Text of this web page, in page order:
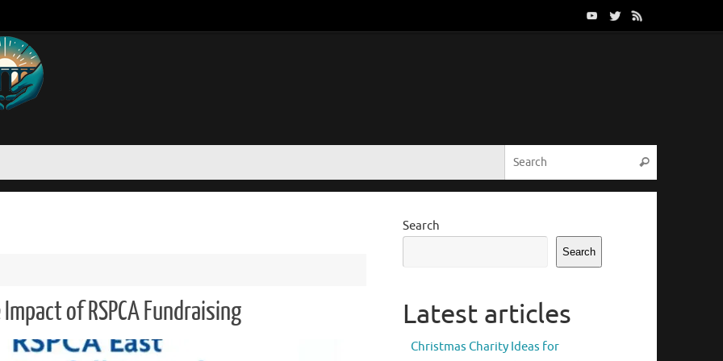
Search
of RSPCA Fundraising
Search
Search
Latest articles
Christmas Charity Ideas for